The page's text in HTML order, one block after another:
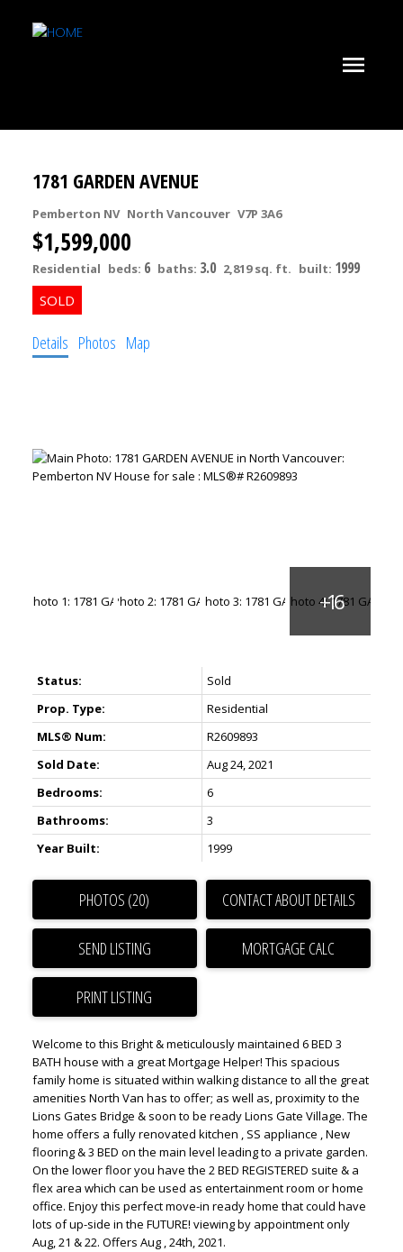
1781 GARDEN AVENUE
Pemberton NV North Vancouver V7P 3A6
$1,599,000
Residential beds: 6 baths: 3.0 2,819 sq. ft. built: 1999
Details Photos Map
Status:
Sold
Prop. Type:
Residential
MLS® Num:
R2609893
Sold Date:
Aug 24, 2021
Bedrooms:
6
Bathrooms:
3
Year Built:
1999
PHOTOS (20) CONTACT ABOUT DETAILS
SEND LISTING
PRINT LISTING
Welcome to this Bright & meticulously maintained 6 BED 3
BATH house with a great Mortgage Helper! This spacious
family home is situated within walking distance to all the great
amenities North Van has to offer; as well as, proximity to the
Lions Gates Bridge & soon to be ready Lions Gate Village. The
home offers a fully renovated kitchen , SS appliance , New
flooring & 3 BED on the main level leading to a private garden.
On the lower floor you have the 2 BED REGISTERED suite & a
flex area which can be used as entertainment room or home
office. Enjoy this perfect move-in ready home that could have
lots of up-side in the FUTURE! viewing by appointment only
Aug, 21 & 22. Offers Aug , 24th, 2021.